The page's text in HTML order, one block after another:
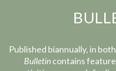
Published biannually, in
Bulletincontains